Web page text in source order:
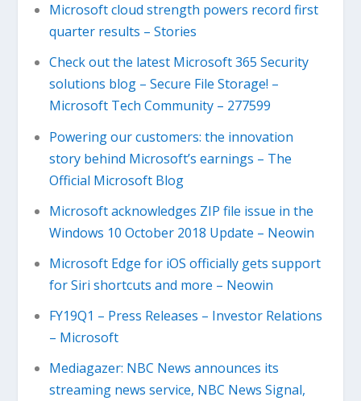
Microsoft cloud strength powers record first
quarter results – Stories
Check out the latest Microsoft 365 Security
solutions blog – Secure File Storage! –
Microsoft Tech Community – 277599
Powering our customers: the innovation
story behind Microsoft’s earnings – The
Official Microsoft Blog
Microsoft acknowledges ZIP file issue in the
Windows 10 October 2018 Update – Neowin
Microsoft Edge for iOS officially gets support
for Siri shortcuts and more – Neowin
FY19Q1 – Press Releases – Investor Relations
– Microsoft
Mediagazer: NBC News announces its
streaming news service, NBC News Signal,